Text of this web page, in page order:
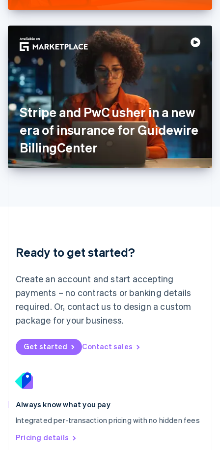
Stripe and PwC usher in a new
era of insurance for Guidewire
BillingCenter
Ready to get started?
Create an account and start accepting
payments – no contracts or banking details
required. Or, contact us to design a custom
package for your business.
Get started Contact sales
Always know what you pay
Integrated per-transaction pricing with no hidden fees
Pricing details
English
Hong Kong SAR, China
Hungary
India
English
Ireland
English
Italy
ItalianoEnglish
Japan
日本語English
Latvia
English
Liechtenstein
DeutschEnglish
English 简体中文
Mexico
EspañolEnglish
Netherlands
Nederlands English
New Zealand
Norway
English
English
Portugal
Português
Romania
English
Singapore
English 简体中文
Slovakia